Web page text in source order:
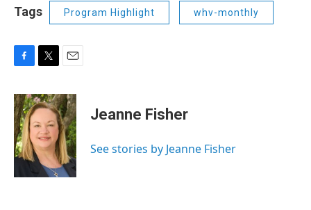
Tags Program Highlight whv-monthly
c
e
b
o
o
k
i
t
t
e
r
a
i
l
Jeanne Fisher
See stories by Jeanne Fisher